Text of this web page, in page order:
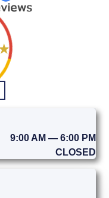
9:00 AM — 6:00 PM
CLOSED